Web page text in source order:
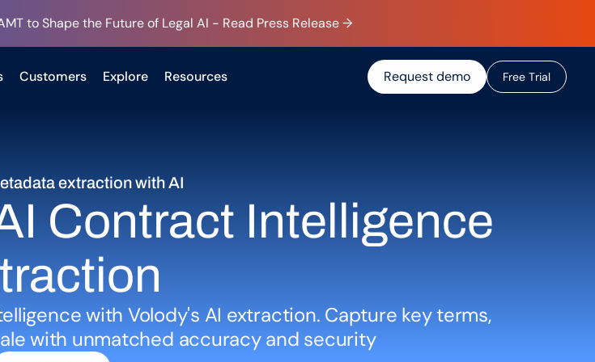
to Shape the Future of Legal AI - Read Press Release →
Customers Explore Resources Request demo Free Trial
extraction with AI
Contract Intelligence
with Volody's AI extraction. Capture key terms,
with unmatched accuracy and security